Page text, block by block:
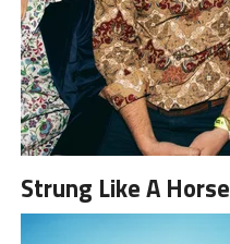
Strung Like A Horse